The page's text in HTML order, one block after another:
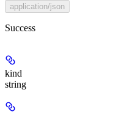
application/json
Success
kind
string